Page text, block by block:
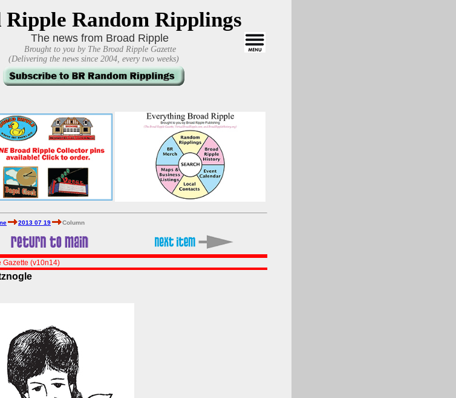
Ripple Random Ripplings
The news from Broad Ripple
Brought to you by The Broad Ripple Gazette
(Delivering the news since 2004, every two weeks)
2013 07 19 Column
Gazette (v10n14)